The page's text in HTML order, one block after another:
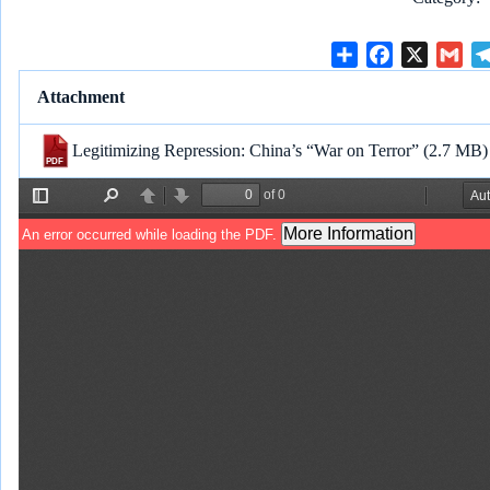
e
b
o
o
k
X
G
l
Attachment
Legitimizing Repression: China’s “War on Terror” (2.7 MB)